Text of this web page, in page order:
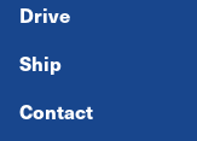
Drive
Ship
Contact